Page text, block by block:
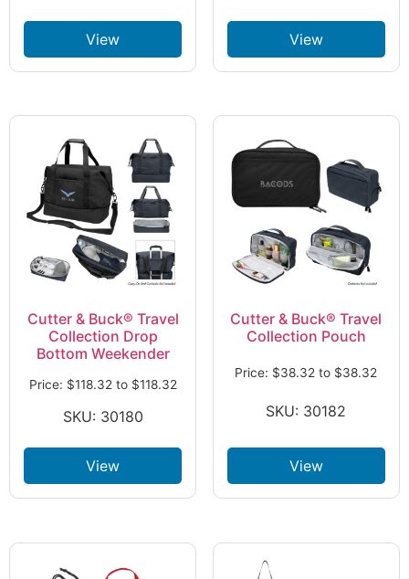
View View
Cutter & Buck® Travel
Collection Drop
Bottom Weekender
Price: $118.32 to $118.32
SKU: 30180
View
Cutter & Buck® Travel
Collection Pouch
Price: $38.32 to $38.32
SKU: 30182
View